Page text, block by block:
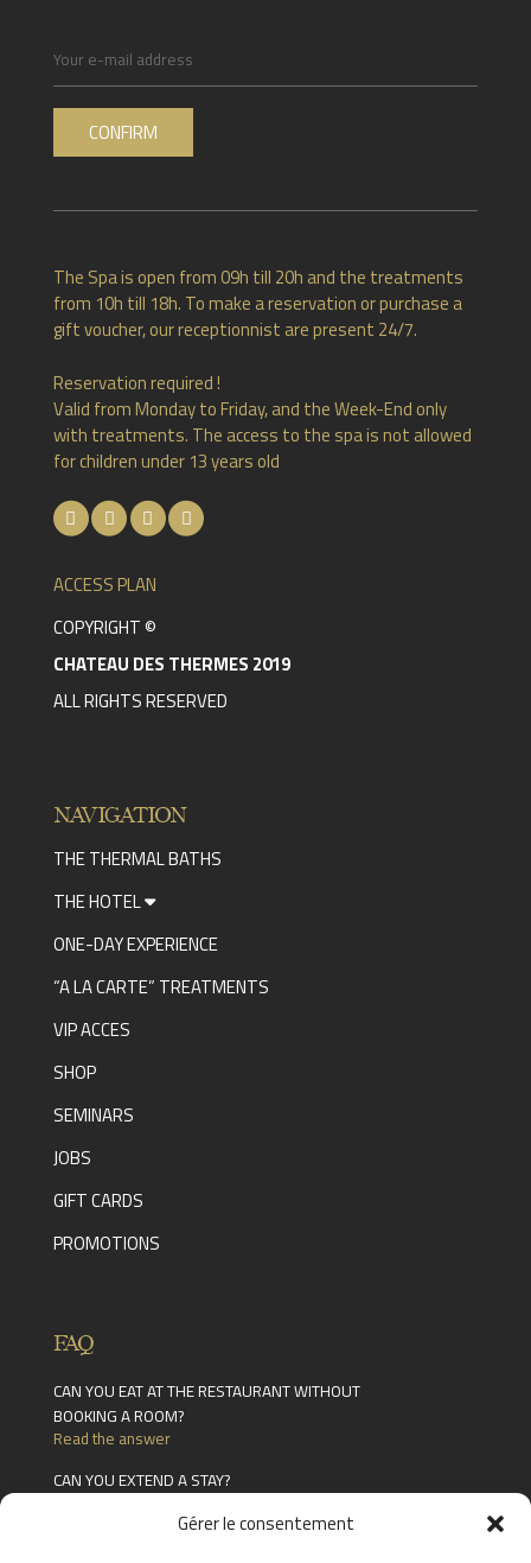
Gérer le consentement
The Spa is open from 09h till 20h and the treatments
from 10h till 18h. To make a reservation or purchase a
gift voucher, our receptionnist are present 24/7.
Reservation required !
Valid from Monday to Friday, and the Week-End only
with treatments. The access to the spa is not allowed
for children under 13 years old
ACCESS PLAN
COPYRIGHT ©
CHATEAU DES THERMES 2019
ALL RIGHTS RESERVED
NAVIGATION
THE THERMAL BATHS
THE HOTEL
ONE-DAY EXPERIENCE
“A LA CARTE” TREATMENTS
VIP ACCES
SHOP
SEMINARS
JOBS
GIFT CARDS
PROMOTIONS
FAQ
CAN YOU EAT AT THE RESTAURANT WITHOUT
BOOKING A ROOM?
Read the answer
CAN YOU EXTEND A STAY?